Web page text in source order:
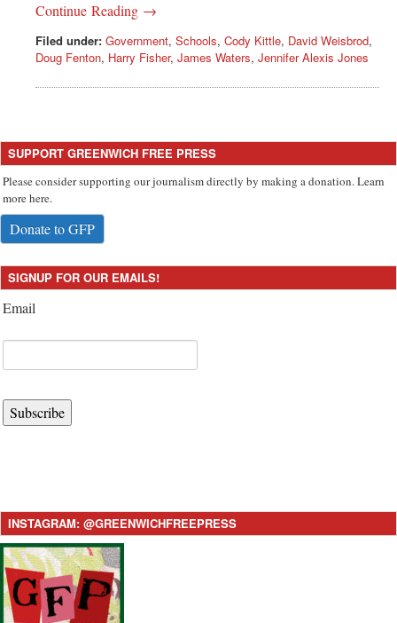
Continue Reading →
Filed under: Government, Schools, Cody Kittle, David Weisbrod,
Doug Fenton, Harry Fisher, James Waters, Jennifer Alexis Jones
SUPPORT GREENWICH FREE PRESS
Please consider supporting our journalism directly by making a donation. Learn
more here.
Donate to GFP
SIGNUP FOR OUR EMAILS!
Email
Subscribe
INSTAGRAM: @GREENWICHFREEPRESS